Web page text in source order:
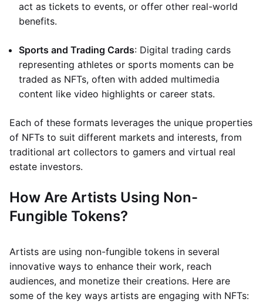
act as tickets to events, or offer other real-world
benefits.
Sports and Trading Cards: Digital trading cards
representing athletes or sports moments can be
traded as NFTs, often with added multimedia
content like video highlights or career stats.
Each of these formats leverages the unique properties
of NFTs to suit different markets and interests, from
traditional art collectors to gamers and virtual real
estate investors.
How Are Artists Using Non-
Fungible Tokens?
Artists are using non-fungible tokens in several
innovative ways to enhance their work, reach
audiences, and monetize their creations. Here are
some of the key ways artists are engaging with NFTs: